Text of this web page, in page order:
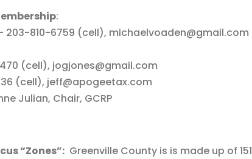
:
203-810-6759 (cell), michaelvoaden@gmail.com
(cell), jogjones@gmail.com
(cell), jeff@apogeetax.com
Julian, Chair, GCRP
“Zones”: Greenville County is is made up of 151